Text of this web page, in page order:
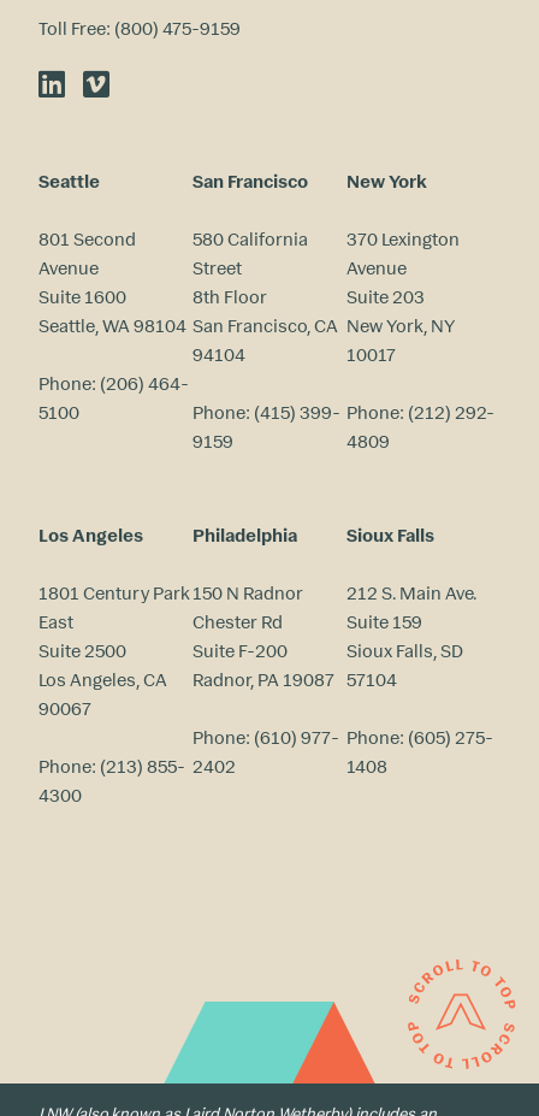
Toll Free: (800) 475-9159
LinkedIn
Vimeo
Seattle
801 Second
Avenue
Suite 1600
Seattle, WA 98104
Phone: (206) 464-
5100
San Francisco
580 California
Street
8th Floor
San Francisco, CA
94104
Phone: (415) 399-
9159
New York
370 Lexington
Avenue
Suite 203
New York, NY
10017
Phone: (212) 292-
4809
Los Angeles
1801 Century Park
East
Suite 2500
Los Angeles, CA
90067
Phone: (213) 855-
4300
Philadelphia
150 N Radnor
Chester Rd
Suite F-200
Radnor, PA 19087
Phone: (610) 977-
2402
Sioux Falls
212 S. Main Ave.
Suite 159
Sioux Falls, SD
57104
Phone: (605) 275-
1408